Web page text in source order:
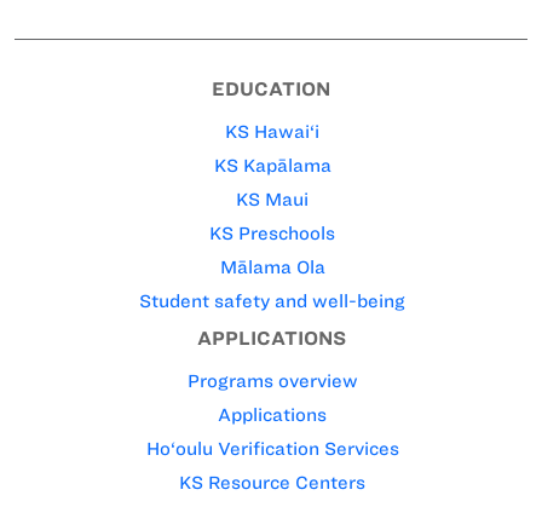
EDUCATION
KS Hawai‘i
KS Kapālama
KS Maui
KS Preschools
Mālama Ola
Student safety and well-being
APPLICATIONS
Programs overview
Applications
Ho‘oulu Verification Services
KS Resource Centers